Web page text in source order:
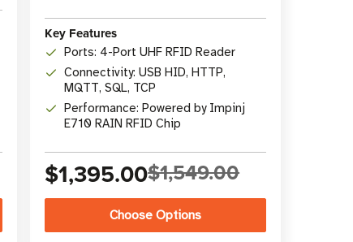
Key Features
Ports: 4-Port UHF RFID Reader
Connectivity: USB HID, HTTP,
MQTT, SQL, TCP
Performance: Powered by Impinj
E710 RAIN RFID Chip
$1,395.00$1,549.00
Choose Options